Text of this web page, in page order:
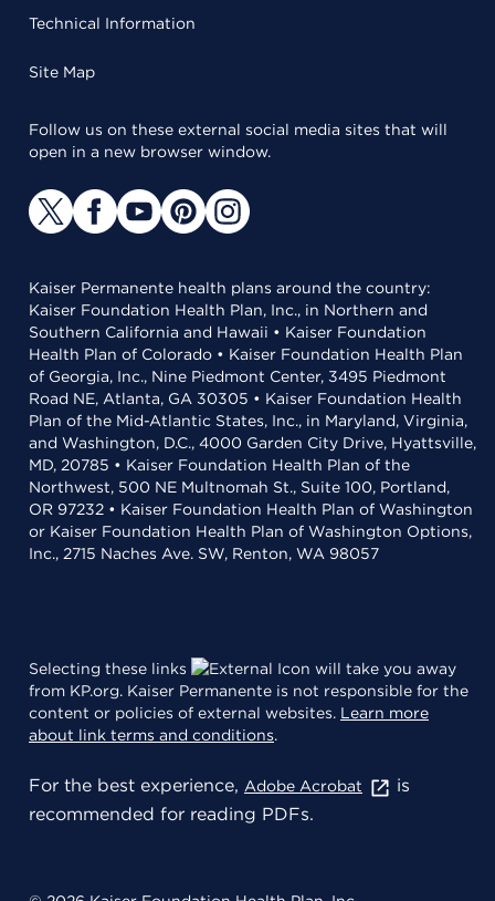
Technical Information
Site Map
Follow us on these external social media sites that will
open in a new browser window.
Kaiser Permanente health plans around the country:
Kaiser Foundation Health Plan, Inc., in Northern and
Southern California and Hawaii • Kaiser Foundation
Health Plan of Colorado • Kaiser Foundation Health Plan
of Georgia, Inc., Nine Piedmont Center, 3495 Piedmont
Road NE, Atlanta, GA 30305 • Kaiser Foundation Health
Plan of the Mid-Atlantic States, Inc., in Maryland, Virginia,
and Washington, D.C., 4000 Garden City Drive, Hyattsville,
MD, 20785 • Kaiser Foundation Health Plan of the
Northwest, 500 NE Multnomah St., Suite 100, Portland,
OR 97232 • Kaiser Foundation Health Plan of Washington
or Kaiser Foundation Health Plan of Washington Options,
Inc., 2715 Naches Ave. SW, Renton, WA 98057
Selecting these links
will take you away
from KP.org. Kaiser Permanente is not responsible for the
content or policies of external websites. Learn more
about link terms and conditions.
For the best experience, Adobe Acrobat
is
recommended for reading PDFs.